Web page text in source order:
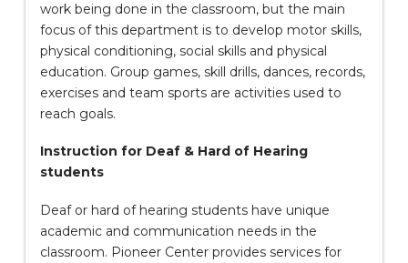
work being done in the classroom, but the main
focus of this department is to develop motor skills,
physical conditioning, social skills and physical
education. Group games, skill drills, dances, records,
exercises and team sports are activities used to
reach goals.
Instruction for Deaf & Hard of Hearing
students
Deaf or hard of hearing students have unique
academic and communication needs in the
classroom. Pioneer Center provides services for